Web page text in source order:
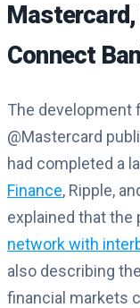
Mastercard,
Connect
The development
@Mastercard
had completed a
Finance, Ripple,
explained that the
network with
also describing
financial markets